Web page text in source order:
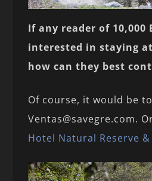
If any reader of 10,000
interested in staying
how can they best
Of course, it would be
Ventas@savegre.com.
Hotel Natural Reserve &